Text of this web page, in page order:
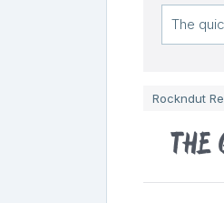
Rockndut
The